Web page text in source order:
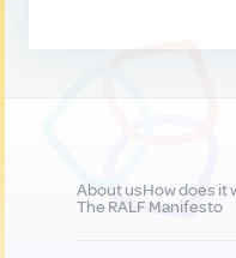
About usHow does it
The RALF Manifesto